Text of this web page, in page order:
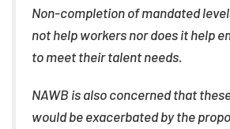
Non-completion of mandated
not help workers nor does it help
to meet their talent needs.
NAWB is also concerned that
would be exacerbated by the